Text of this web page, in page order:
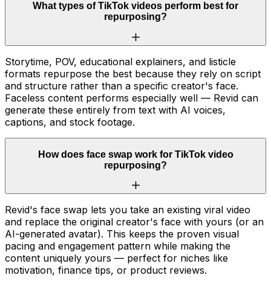
What types of TikTok videos perform best for
repurposing?
Storytime, POV, educational explainers, and listicle
formats repurpose the best because they rely on script
and structure rather than a specific creator's face.
Faceless content performs especially well — Revid can
generate these entirely from text with AI voices,
captions, and stock footage.
How does face swap work for TikTok video
repurposing?
Revid's face swap lets you take an existing viral video
and replace the original creator's face with yours (or an
AI-generated avatar). This keeps the proven visual
pacing and engagement pattern while making the
content uniquely yours — perfect for niches like
motivation, finance tips, or product reviews.